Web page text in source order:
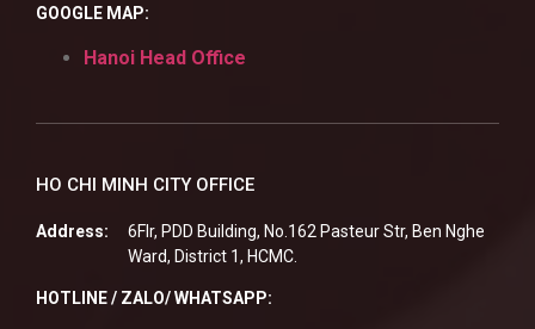
GOOGLE MAP:
Hanoi Head Office
HO CHI MINH CITY OFFICE
Address:
6Flr, PDD Building, No.162 Pasteur Str, Ben Nghe
Ward, District 1, HCMC.
HOTLINE / ZALO/ WHATSAPP: